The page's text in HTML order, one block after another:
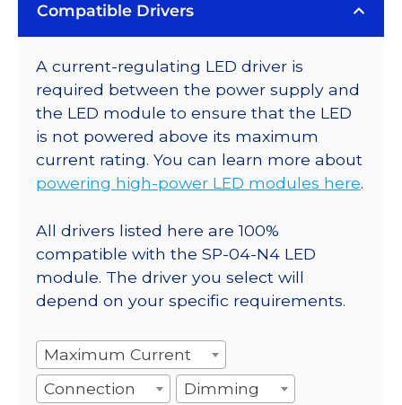
Compatible Drivers
A current-regulating LED driver is
required between the power supply and
the LED module to ensure that the LED
is not powered above its maximum
current rating. You can learn more about
powering high-power LED modules here.
All drivers listed here are 100%
compatible with the SP-04-N4 LED
module. The driver you select will
depend on your specific requirements.
Maximum Current
Connection
Dimming